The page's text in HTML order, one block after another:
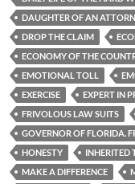
DAUGHTER OF AN
DROP THE CLAIM
ECONOMY OF THE
EMOTIONAL TOLL
EXERCISE
EXPERT IN
FRIVOLOUS LAW SUITS
GOVERNOR OF FLORIDA.
HONESTY
INHERITED
MAKE A DIFFERENCE